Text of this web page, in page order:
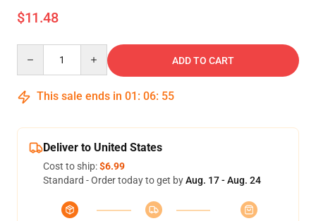
$11.48
ADD TO CART
This sale ends in 01 : 06: 55
Deliver to United States
Cost to ship:$6.99
Standard - Order today to get byAug. 17 - Aug. 24